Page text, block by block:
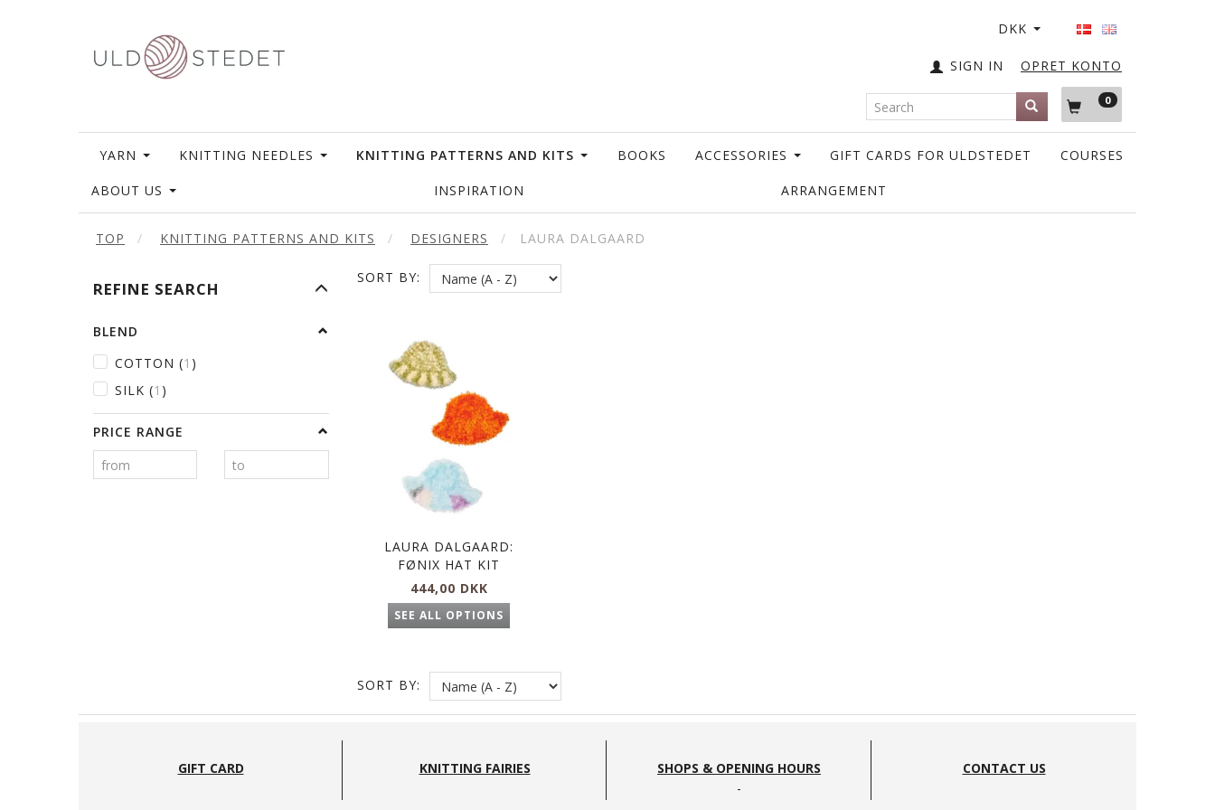
DKK
OPRET KONTO
SIGN IN
0
YARN KNITTING NEEDLES KNITTING PATTERNS AND KITS BOOKS ACCESSORIES GIFT CARDS FOR ULDSTEDET COURSES
ABOUT US INSPIRATION ARRANGEMENT
TOP KNITTING PATTERNS AND KITS DESIGNERS LAURA DALGAARD
REFINE SEARCH
TOGGLE
BLEND
COTTON (1 )
SILK (1 )
PRICE RANGE
SORT BY:
LAURA DALGAARD:
FØNIX HAT KIT
444,00 DKK
SEE ALL OPTIONS
SORT BY:
GIFT CARD KNITTING FAIRIES SHOPS & OPENING HOURS CONTACT US